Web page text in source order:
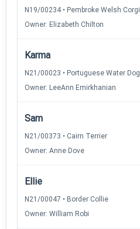
N19/00234 • Pembroke Welsh Corgi
Owner: Elizabeth Chilton
Karma
N21/00023 • Portuguese Water Dog
Owner: LeeAnn Emirkhanian
Sam
N21/00373 • Cairn Terrier
Owner: Anne Dove
Ellie
N21/00047 • Border Collie
Owner: William Robi